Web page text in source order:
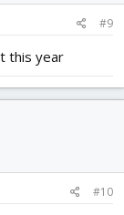
#9
this year
#10